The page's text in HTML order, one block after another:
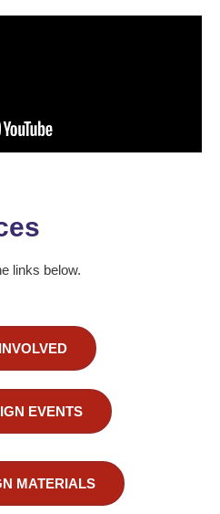
links below.
EVENTS
MATERIALS